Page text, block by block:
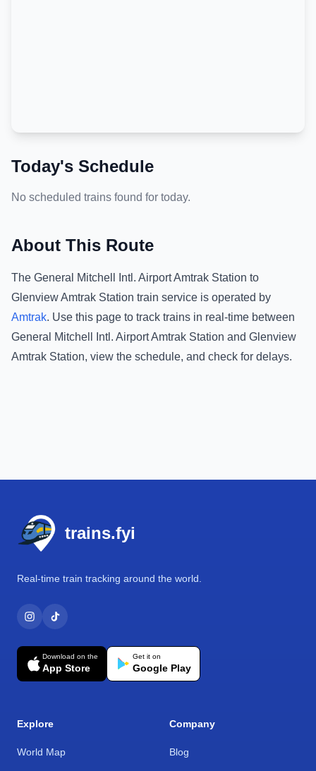
Today's Schedule
No scheduled trains found for today.
About This Route
The General Mitchell Intl. Airport Amtrak Station to
Glenview Amtrak Station train service is operated by
Amtrak. Use this page to track trains in real-time between
General Mitchell Intl. Airport Amtrak Station and Glenview
Amtrak Station, view the schedule, and check for delays.
trains.fyi
Real-time train tracking around the world.
Download on the
App Store
Get it on
Google Play
Explore
World Map
Company
Blog